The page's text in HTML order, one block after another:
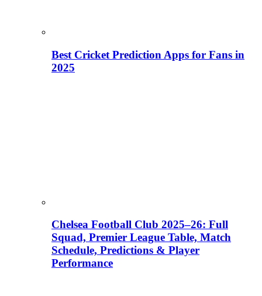
Best Cricket Prediction Apps for Fans in
2025
Chelsea Football Club 2025–26: Full
Squad, Premier League Table, Match
Schedule, Predictions & Player
Performance